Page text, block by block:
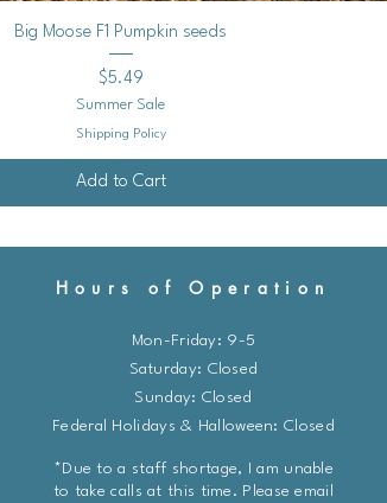
Quick View
Big Moose F1 Pumpkin seeds
Price
$5.49
Summer Sale
Shipping Policy
Add to Cart
Hours of Operation
Mon-Friday: 9-5
​​Saturday: Closed
Sunday: Closed
Federal Holidays & Halloween: Closed
*Due to a staff shortage, I am unable
to take calls at this time. Please email